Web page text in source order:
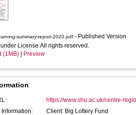
summary-report-2020.pdf - Published Version
License All rights reserved.
(1MB)
Preview
https://www.shu.ac.uk/centre-
Client: Big Lottery Fund